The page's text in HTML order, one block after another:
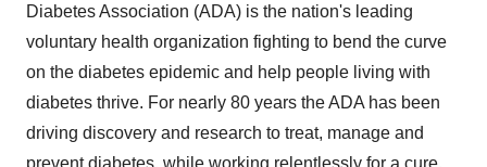
Diabetes Association (ADA) is the nation's leading
voluntary health organization fighting to bend the curve
on the diabetes epidemic and help people living with
diabetes thrive. For nearly 80 years the ADA has been
driving discovery and research to treat, manage and
prevent diabetes, while working relentlessly for a cure.